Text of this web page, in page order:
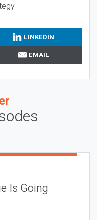
LINKEDIN
EMAIL
Is Going